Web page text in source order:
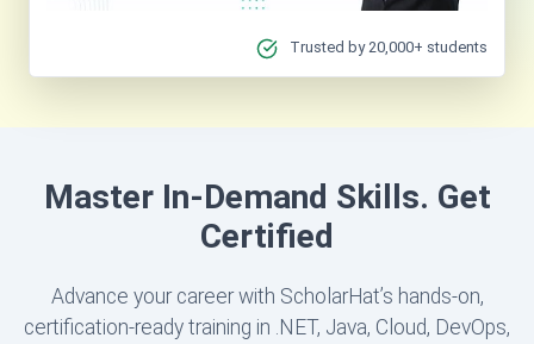
Trusted by 20,000+ students
Master In-Demand Skills. Get
Certified
Advance your career with ScholarHat’s hands-on,
certification-ready training in .NET, Java, Cloud, DevOps,